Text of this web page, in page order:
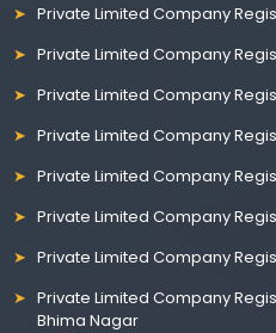
Private Limited Company
Private Limited Company
Private Limited Company
Private Limited Company
Private Limited Company
Private Limited Company
Private Limited Company
Private Limited Company
Bhima Nagar